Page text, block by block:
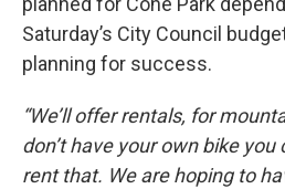
Saturday’s City Council
planning for success.
“We’ll offer rentals, for
don’t have your own bike
rent that. We are hoping to